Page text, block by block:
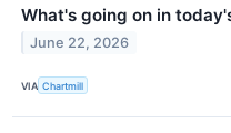
What's going on in
June 22, 2026
VIA Chartmill